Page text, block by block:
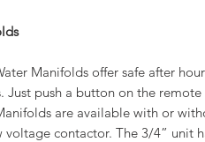
Manifolds offer safe after
Just push a button on the
are available with or
contactor. The 3/4” unit